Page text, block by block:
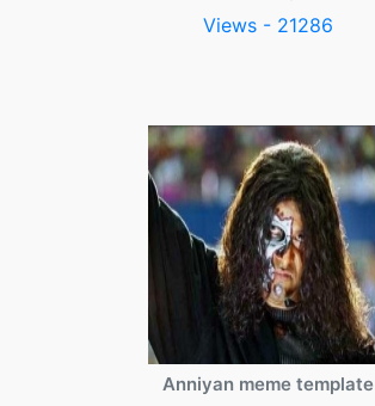
Views - 21286
Anniyan meme template